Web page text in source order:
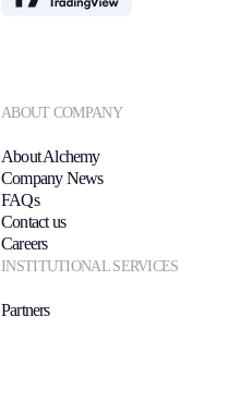
ABOUT COMPANY
About Alchemy
Company News
FAQs
Contact us
Careers
INSTITUTIONAL SERVICES
Partners